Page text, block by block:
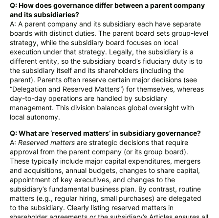
Q: How does governance differ between a parent company
and its subsidiaries?
A: A parent company and its subsidiary each have separate
boards with distinct duties. The parent board sets group-level
strategy, while the subsidiary board focuses on local
execution under that strategy. Legally, the subsidiary is a
different entity, so the subsidiary board’s fiduciary duty is to
the subsidiary itself and its shareholders (including the
parent). Parents often reserve certain major decisions (see
“Delegation and Reserved Matters”) for themselves, whereas
day-to-day operations are handled by subsidiary
management. This division balances global oversight with
local autonomy.
Q: What are ‘reserved matters’ in subsidiary governance?
A: Reserved matters are strategic decisions that require
approval from the parent company (or its group board).
These typically include major capital expenditures, mergers
and acquisitions, annual budgets, changes to share capital,
appointment of key executives, and changes to the
subsidiary’s fundamental business plan. By contrast, routine
matters (e.g., regular hiring, small purchases) are delegated
to the subsidiary. Clearly listing reserved matters in